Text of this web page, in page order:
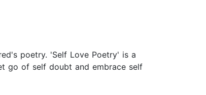
poetry. 'Self Love Poetry' is a
go of self doubt and embrace self